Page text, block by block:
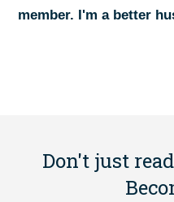
member. I'm a better
Don't just